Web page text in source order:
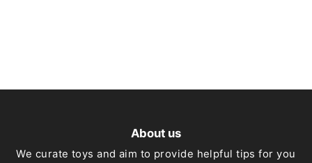
page
the
About us
We curate toys and aim to provide helpful tips for you